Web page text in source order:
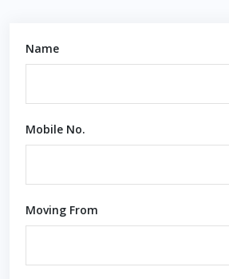
Name
Mobile No.
Moving From